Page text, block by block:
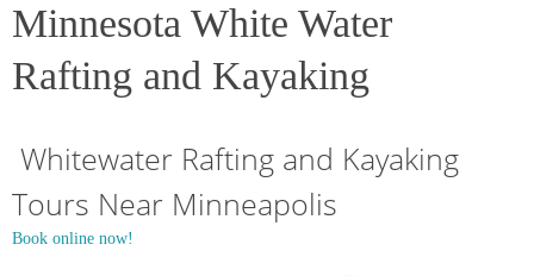
Minnesota White Water
Rafting and Kayaking
Whitewater Rafting and Kayaking
Tours Near Minneapolis
Book online now!